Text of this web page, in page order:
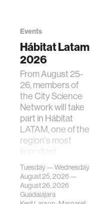
Events
Hábitat Latam
2026
From August 25-
26, members of
the City Science
Network will take
part in Hábitat
LATAM, one of the
region's most
important
gatherings on su…
Tuesday — Wednesday
August 25, 2026 —
August 26, 2026
Guadalajara